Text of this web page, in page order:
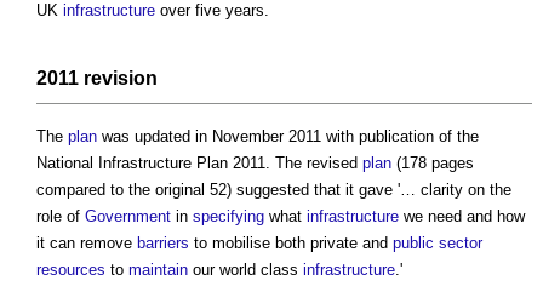
UK infrastructure over five years.
2011 revision
The plan was updated in November 2011 with publication of the
National Infrastructure Plan 2011. The revised plan (178 pages
compared to the original 52) suggested that it gave '… clarity on the
role of Government in specifying what infrastructure we need and how
it can remove barriers to mobilise both private and public sector
resources to maintain our world class infrastructure.'